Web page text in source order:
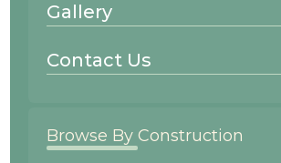
Gallery
Contact Us
Browse By Construction
Beech